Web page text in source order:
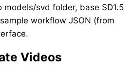
svd folder, base SD1.5
workflow JSON (from
Videos